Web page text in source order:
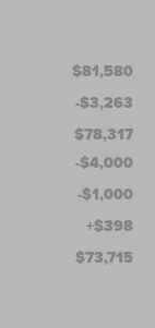
$81,580
-$3,263
$78,317
-$4,000
-$1,000
+$398
$73,715